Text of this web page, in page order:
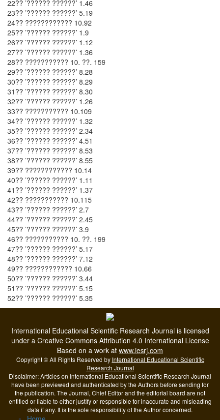
22?? ’?????? ??????’ 1.46
23?? ’?????? ??????’ 5.19
24?? ???????????? 10.92
25?? ’?????? ??????’ 1.9
26?? ’?????? ??????’ 1.12
27?? ’?????? ??????’ 1.36
28?? ??????????? 10. ??. 159
29?? ’?????? ??????’ 8.28
30?? ’?????? ??????’ 8.29
31?? ’?????? ??????’ 8.30
32?? ’?????? ??????’ 1.26
33?? ??????????? 10.109
34?? ’?????? ??????’ 1.32
35?? ’?????? ??????’ 2.34
36?? ’?????? ??????’ 4.51
37?? ’?????? ??????’ 8.53
38?? ’?????? ??????’ 8.55
39?? ???????????? 10.14
40?? ’?????? ??????’ 1.11
41?? ’?????? ??????’ 1.37
42?? ??????????? 10.115
43?? ’?????? ??????’ 2.7
44?? ’?????? ??????’ 2.45
45?? ’?????? ??????’ 3.9
46?? ??????????? 10. ??. 199
47?? ’?????? ??????’ 5.17
48?? ’?????? ??????’ 7.12
49?? ???????????? 10.66
50?? ’?????? ??????’ 3.44
51?? ’?????? ??????’ 5.15
52?? ’?????? ??????’ 5.35
International Educational Scientific Research Journal is licensed
under a Creative Commons Attribution 4.0 International License
Based on a work at www.iesrj.com
Copyright © All Rights Reserved by International Educational Scientific
Research Journal
Disclaimer: Articles on International Educational Scientific Research Journal
have been previewed and authenticated by the Authors before sending for
the publication. The Journal, Chief Editor and the editorial board are not
entitled or liable to either justify or responsible for inaccurate and misleading
data if any. It is the sole responsibility of the Author concerned.